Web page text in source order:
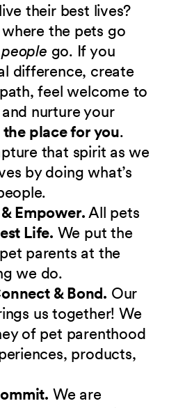
their best lives?
the pets go
go. If you
difference, create
feel welcome to
nurture your
the place for you.
that spirit as we
by doing what’s
Empower.All pets
Life. We put the
parents at the
we do.
& Bond. Our
us together! We
of pet parenthood
products,
We are